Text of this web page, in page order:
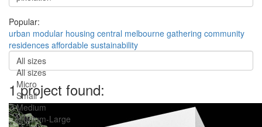
Popular:
urban modular housing central melbourne gathering community
residences affordable sustainability
All sizes
All sizes
Micro
Small
Medium
Medium-Large
1 project found: